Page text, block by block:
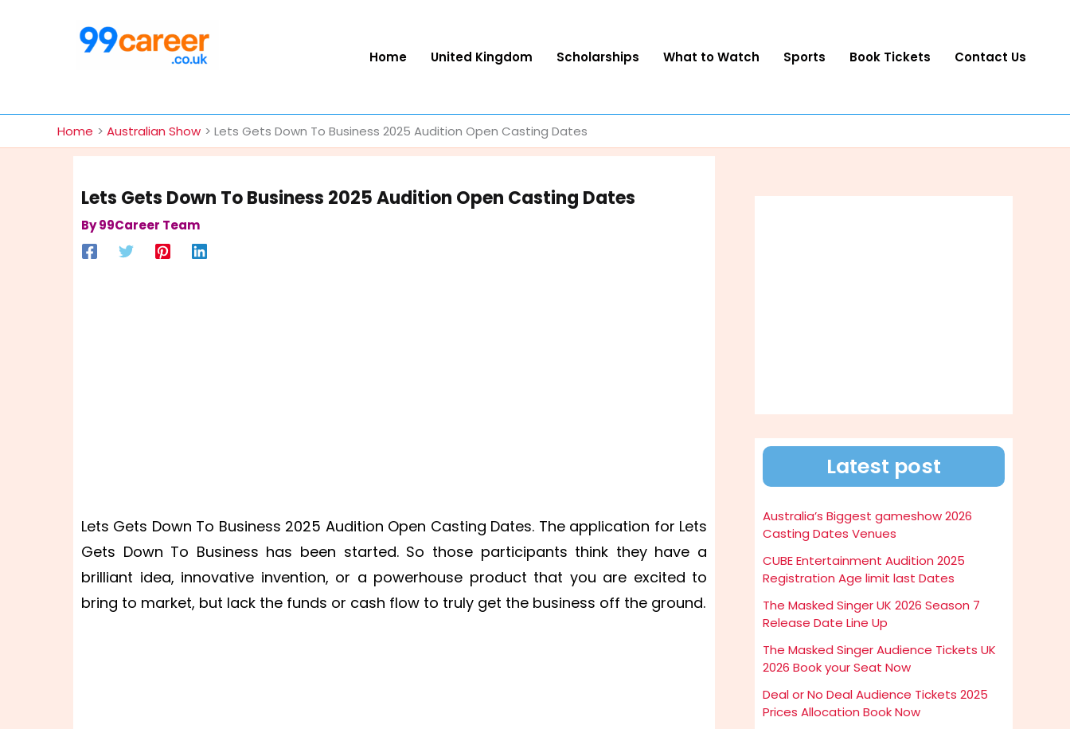
Home United Kingdom Scholarships What to Watch Sports Book Tickets Contact Us
Home Australian Show Lets Gets Down To Business 2025 Audition Open Casting Dates
Lets Gets Down To Business 2025 Audition Open Casting Dates
By99Career Team
Lets Gets Down To Business 2025 Audition Open Casting Dates. The application for Lets
Gets Down To Business has been started. So those participants think they have a
brilliant idea, innovative invention, or a powerhouse product that you are excited to
bring to market, but lack the funds or cash flow to truly get the business off the ground.
Latest post
Australia’s Biggest gameshow 2026
Casting Dates Venues
CUBE Entertainment Audition 2025
Registration Age limit last Dates
The Masked Singer UK 2026 Season 7
Release Date Line Up
The Masked Singer Audience Tickets UK
2026 Book your Seat Now
Deal or No Deal Audience Tickets 2025
Prices Allocation Book Now